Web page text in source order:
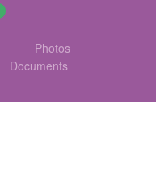
Photos
Documents